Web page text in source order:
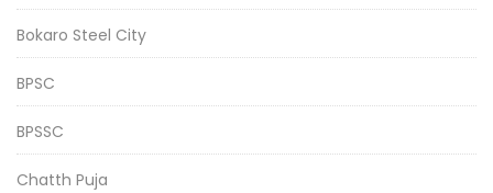
Bokaro Steel City
BPSC
BPSSC
Chatth Puja